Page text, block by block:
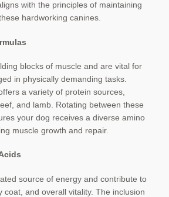
with the principles of maintaining
hardworking canines.
blocks of muscle and are vital for
in physically demanding tasks.
a variety of protein sources,
and lamb. Rotating between these
your dog receives a diverse amino
muscle growth and repair.
source of energy and contribute to
coat, and overall vitality. The inclusion